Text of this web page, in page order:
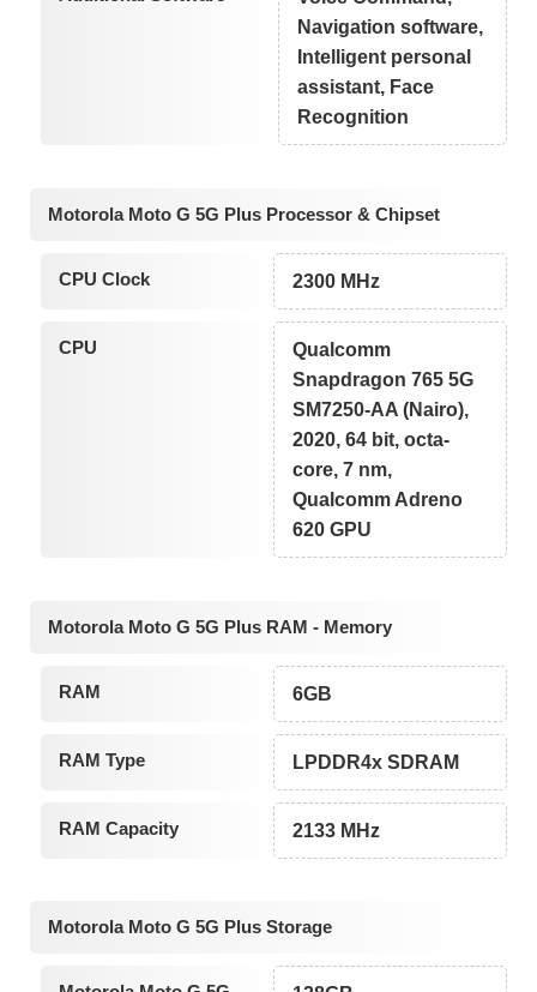
Navigation software,
Intelligent personal
assistant, Face
Recognition
Motorola Moto G 5G Plus Processor & Chipset
CPU Clock 2300 MHz
CPU
Qualcomm
Snapdragon 765 5G
SM7250-AA (Nairo),
2020, 64 bit, octa-
core, 7 nm,
Qualcomm Adreno
620 GPU
Motorola Moto G 5G Plus RAM - Memory
RAM 6GB
RAM Type LPDDR4x SDRAM
RAM Capacity 2133 MHz
Motorola Moto G 5G Plus Storage